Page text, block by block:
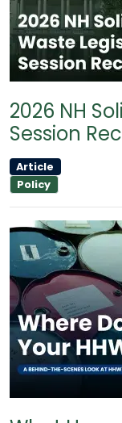
2026 NH
Session
Article
Policy